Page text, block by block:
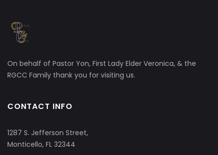
On behalf of Pastor Yon, First Lady Elder Veronica, & the
RGCC Family thank you for visiting us.
CONTACT INFO
1287 S. Jefferson Street,
Monticello, FL 32344